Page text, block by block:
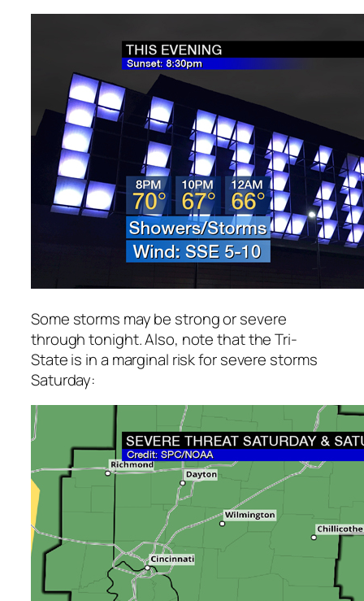
Some storms may be strong or severe
through tonight. Also, note that the Tri-
State is in a marginal risk for severe storms
Saturday: